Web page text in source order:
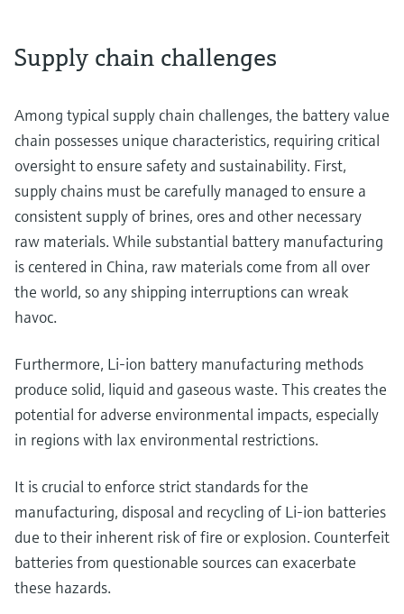
Supply chain challenges
Among typical supply chain challenges, the battery value
chain possesses unique characteristics, requiring critical
oversight to ensure safety and sustainability. First,
supply chains must be carefully managed to ensure a
consistent supply of brines, ores and other necessary
raw materials. While substantial battery manufacturing
is centered in China, raw materials come from all over
the world, so any shipping interruptions can wreak
havoc.
Furthermore, Li-ion battery manufacturing methods
produce solid, liquid and gaseous waste. This creates the
potential for adverse environmental impacts, especially
in regions with lax environmental restrictions.
It is crucial to enforce strict standards for the
manufacturing, disposal and recycling of Li-ion batteries
due to their inherent risk of fire or explosion. Counterfeit
batteries from questionable sources can exacerbate
these hazards.